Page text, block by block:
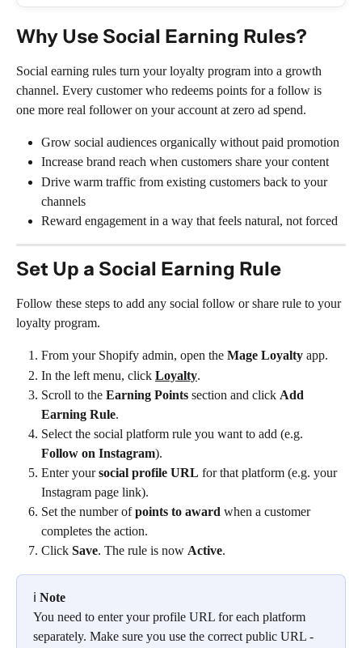
Why Use Social Earning Rules?
Social earning rules turn your loyalty program into a growth
channel. Every customer who redeems points for a follow is
one more real follower on your account at zero ad spend.
Grow social audiences organically without paid promotion
Increase brand reach when customers share your content
Drive warm traffic from existing customers back to your
channels
Reward engagement in a way that feels natural, not forced
Set Up a Social Earning Rule
Follow these steps to add any social follow or share rule to your
loyalty program.
From your Shopify admin, open the Mage Loyalty app.
In the left menu, click Loyalty.
Scroll to the Earning Points section and click Add
Earning Rule.
Select the social platform rule you want to add (e.g.
Follow on Instagram).
Enter your social profile URL for that platform (e.g. your
Instagram page link).
Set the number of points to award when a customer
completes the action.
Click Save. The rule is now Active.
ℹ️ Note
You need to enter your profile URL for each platform
separately. Make sure you use the correct public URL -